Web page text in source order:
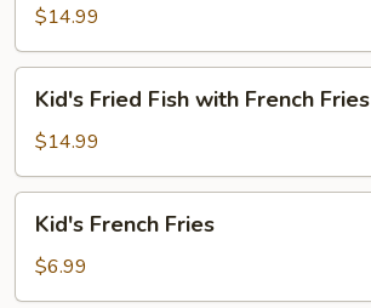
Shrimp
with
French
Fries
$14.99
Fried
Fish
with
French
Fries
Kid's Fried Fish with French Fries
$14.99
French
Fries
Kid's French Fries
$6.99